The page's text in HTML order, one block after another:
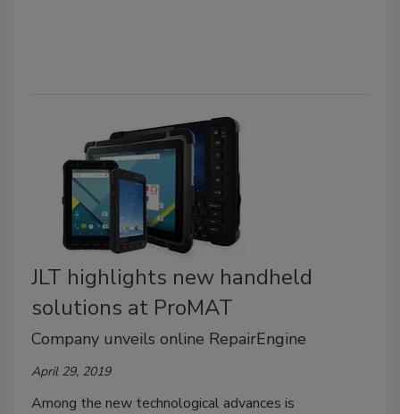
JLT highlights new handheld
solutions at ProMAT
Company unveils online RepairEngine
April 29, 2019
Among the new technological advances is